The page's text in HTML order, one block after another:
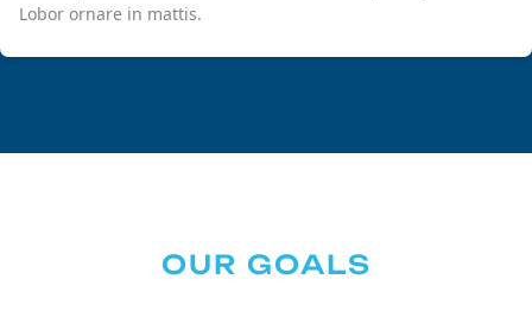
Lobor ornare in mattis.
OUR GOALS